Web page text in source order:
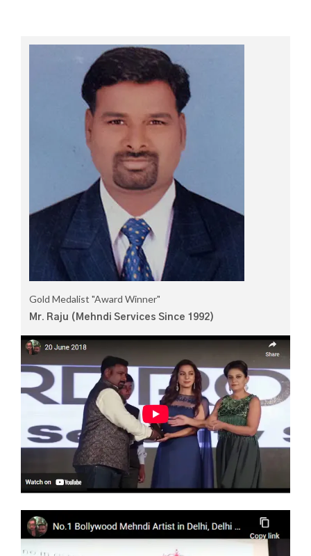
Gold Medalist "Award Winner"
Mr. Raju (Mehndi Services Since 1992)